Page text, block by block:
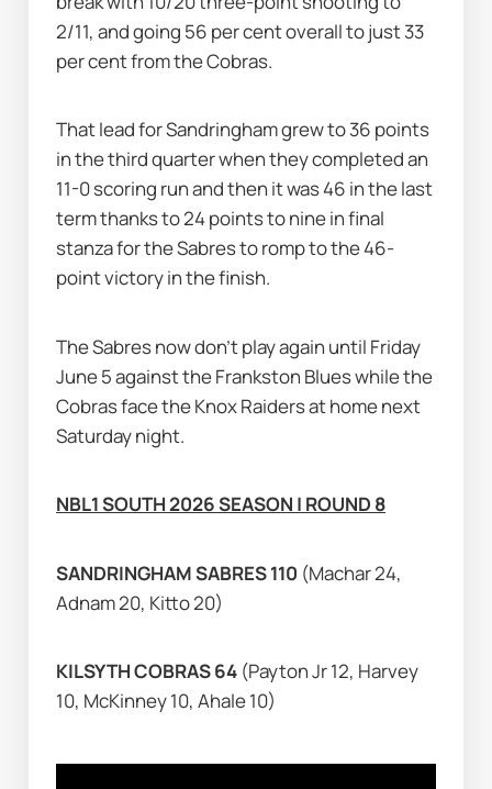
2/11, and going 56 per cent overall to just 33
per cent from the Cobras.
That lead for Sandringham grew to 36 points
in the third quarter when they completed an
11-0 scoring run and then it was 46 in the last
term thanks to 24 points to nine in final
stanza for the Sabres to romp to the 46-
point victory in the finish.
The Sabres now don't play again until Friday
June 5 against the Frankston Blues while the
Cobras face the Knox Raiders at home next
Saturday night.
NBL1 SOUTH 2026 SEASON | ROUND 8
SANDRINGHAM SABRES 110 (Machar 24,
Adnam 20, Kitto 20)
KILSYTH COBRAS 64 (Payton Jr 12, Harvey
10, McKinney 10, Ahale 10)